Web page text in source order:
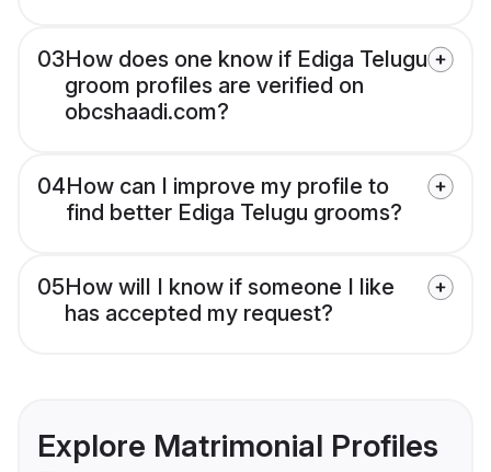
03How does one know if Ediga Telugu
groom profiles are verified on
obcshaadi.com?
04How can I improve my profile to
find better Ediga Telugu grooms?
05How will I know if someone I like
has accepted my request?
Explore Matrimonial Profiles